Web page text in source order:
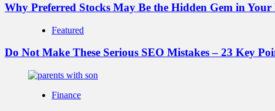
Why Preferred Stocks May Be the Hidden Gem in
Featured
Do Not Make These Serious SEO Mistakes – 23 Key
Finance